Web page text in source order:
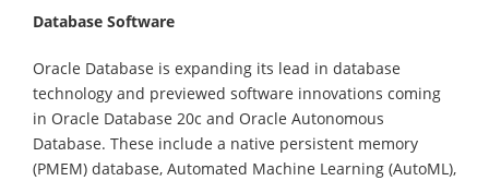
Database Software
Oracle Database is expanding its lead in database
technology and previewed software innovations coming
in Oracle Database 20c and Oracle Autonomous
Database. These include a native persistent memory
(PMEM) database, Automated Machine Learning (AutoML),